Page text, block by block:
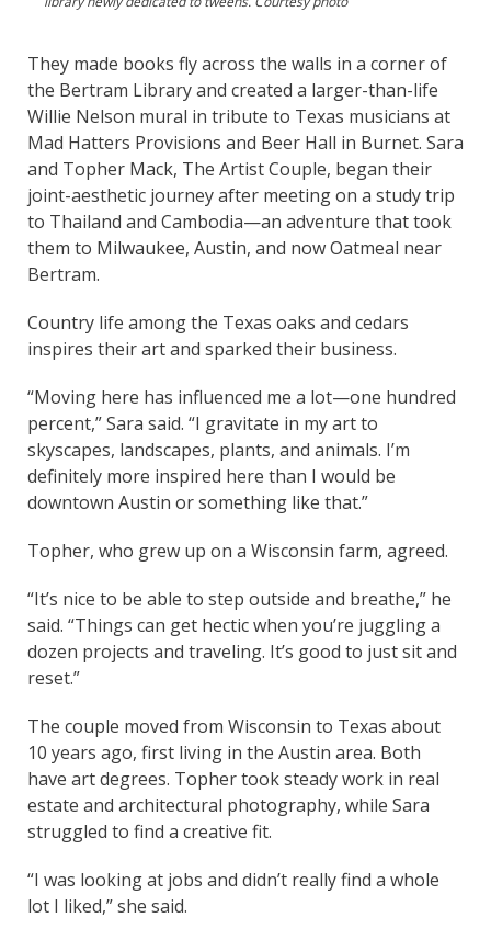
They made books fly across the walls in a corner of
the Bertram Library and created a larger-than-life
Willie Nelson mural in tribute to Texas musicians at
Mad Hatters Provisions and Beer Hall in Burnet. Sara
and Topher Mack, The Artist Couple, began their
joint-aesthetic journey after meeting on a study trip
to Thailand and Cambodia—an adventure that took
them to Milwaukee, Austin, and now Oatmeal near
Bertram.
Country life among the Texas oaks and cedars
inspires their art and sparked their business.
“Moving here has influenced me a lot—one hundred
percent,” Sara said. “I gravitate in my art to
skyscapes, landscapes, plants, and animals. I’m
definitely more inspired here than I would be
downtown Austin or something like that.”
Topher, who grew up on a Wisconsin farm, agreed.
“It’s nice to be able to step outside and breathe,” he
said. “Things can get hectic when you’re juggling a
dozen projects and traveling. It’s good to just sit and
reset.”
The couple moved from Wisconsin to Texas about
10 years ago, first living in the Austin area. Both
have art degrees. Topher took steady work in real
estate and architectural photography, while Sara
struggled to find a creative fit.
“I was looking at jobs and didn’t really find a whole
lot I liked,” she said.